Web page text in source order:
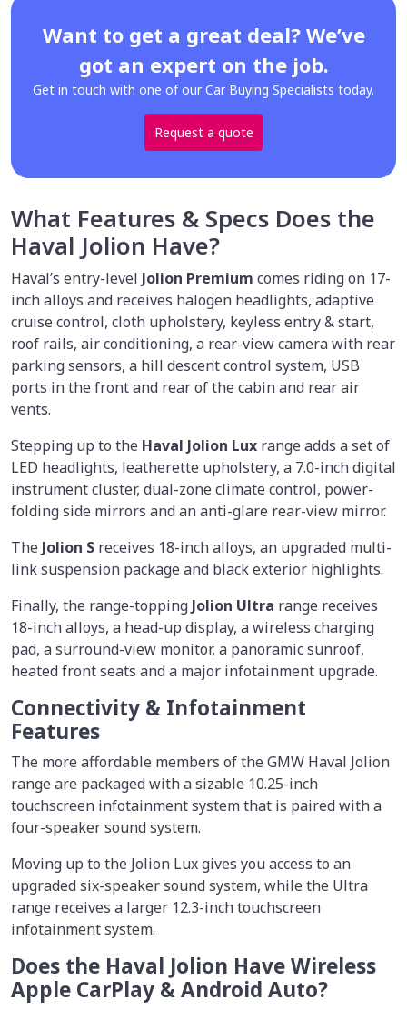
Want to get a great deal? We’ve
got an expert on the job.
Get in touch with one of our Car Buying Specialists today.
Request a quote
What Features & Specs Does the
Haval Jolion Have?
Haval’s entry-level Jolion Premium comes riding on 17-
inch alloys and receives halogen headlights, adaptive
cruise control, cloth upholstery, keyless entry & start,
roof rails, air conditioning, a rear-view camera with rear
parking sensors, a hill descent control system, USB
ports in the front and rear of the cabin and rear air
vents.
Stepping up to the Haval Jolion Lux range adds a set of
LED headlights, leatherette upholstery, a 7.0-inch digital
instrument cluster, dual-zone climate control, power-
folding side mirrors and an anti-glare rear-view mirror.
The Jolion S receives 18-inch alloys, an upgraded multi-
link suspension package and black exterior highlights.
Finally, the range-topping Jolion Ultra range receives
18-inch alloys, a head-up display, a wireless charging
pad, a surround-view monitor, a panoramic sunroof,
heated front seats and a major infotainment upgrade.
Connectivity & Infotainment
Features
The more affordable members of the GMW Haval Jolion
range are packaged with a sizable 10.25-inch
touchscreen infotainment system that is paired with a
four-speaker sound system.
Moving up to the Jolion Lux gives you access to an
upgraded six-speaker sound system, while the Ultra
range receives a larger 12.3-inch touchscreen
infotainment system.
Does the Haval Jolion Have Wireless
Apple CarPlay & Android Auto?